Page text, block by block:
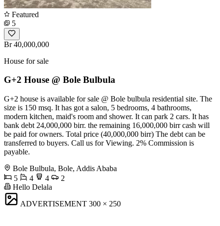
Featured
5
Br 40,000,000
House for sale
G+2 House @ Bole Bulbula
G+2 house is available for sale @ Bole bulbula residential site. The
size is 150 msq. It has got a salon, 5 bedrooms, 4 bathrooms,
modern kitchen, maid's room and shower. It can park 2 cars. It has
bank debt 24,000,000 birr. the remaining 16,000,000 birr cash will
be paid for owners. Total price (40,000,000 birr) The debt can be
transferred to buyers. Call us for Viewing. 2% Commission is
payable.
Bole Bulbula, Bole, Addis Ababa
5
4 4
2
Hello Delala
ADVERTISEMENT 300 × 250